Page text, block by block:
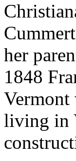
her
1848
Vermont
living in